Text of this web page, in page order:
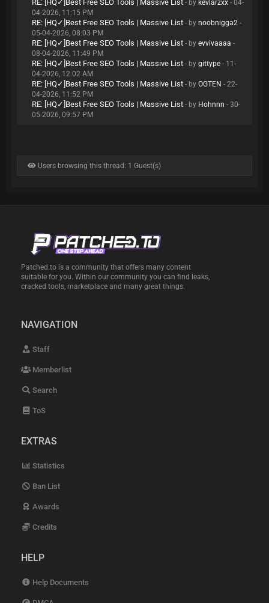
RE: [HQ✓]Best Free SEO Tools | Massive List - by kevlarzxx - 04-
04-2026, 11:15 PM
RE: [HQ✓]Best Free SEO Tools | Massive List - by noobnigga2 -
05-04-2026, 08:03 PM
RE: [HQ✓]Best Free SEO Tools | Massive List - by evvivaaaa -
08-04-2026, 11:49 PM
RE: [HQ✓]Best Free SEO Tools | Massive List - by gittype - 11-
04-2026, 12:02 AM
RE: [HQ✓]Best Free SEO Tools | Massive List - by OGTEN - 22-
04-2026, 11:52 PM
RE: [HQ✓]Best Free SEO Tools | Massive List - by Hohnnn - 30-
05-2026, 09:57 PM
Users browsing this thread: 1 Guest(s)
Patched.to is a community that offers many content
suitable for you. Within our community you can find leaks,
cracked tools, marketplace and many great things.
NAVIGATION
Staff
Memberlist
Search
ToS
EXTRAS
Statistics
Ban List
Awards
Credits
HELP
Help Documents